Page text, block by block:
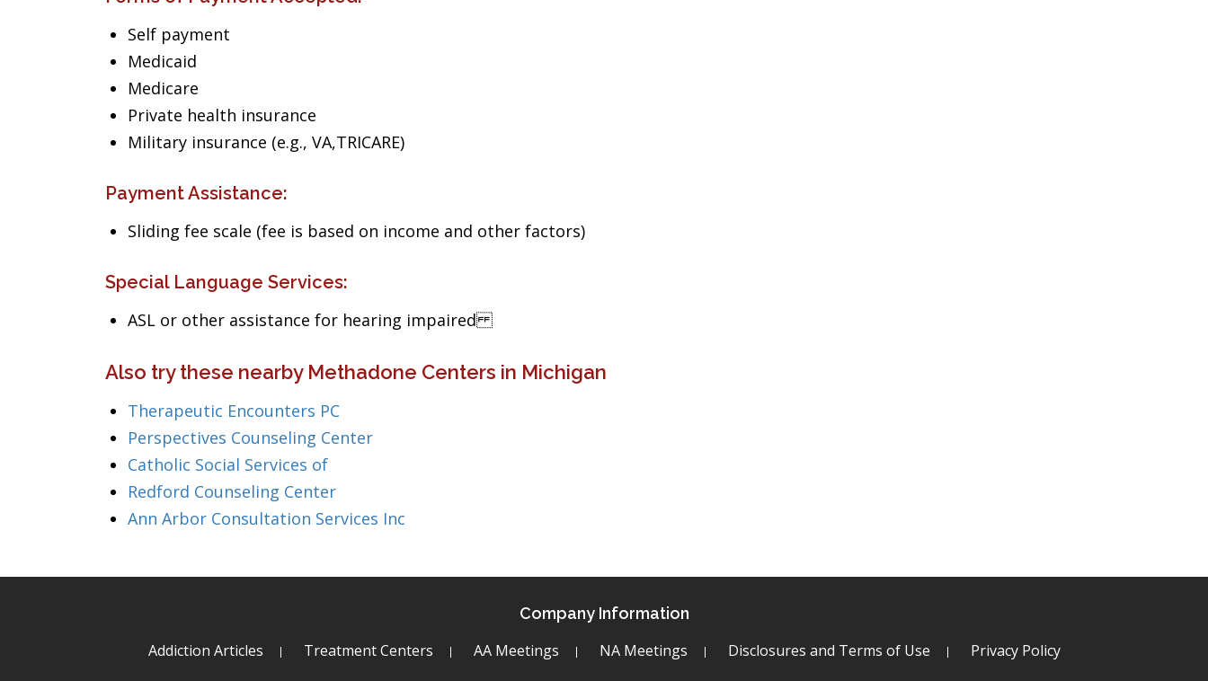
Self payment
Medicaid
Medicare
Private health insurance
Military insurance (e.g., VA,TRICARE)
Payment Assistance:
Sliding fee scale (fee is based on income and other factors)
Special Language Services:
ASL or other assistance for hearing impaired
Also try these nearby Methadone Centers in Michigan
Therapeutic Encounters PC
Perspectives Counseling Center
Catholic Social Services of
Redford Counseling Center
Ann Arbor Consultation Services Inc
Company Information
Addiction Articles Treatment Centers AA Meetings NA Meetings Disclosures and Terms of Use Privacy Policy